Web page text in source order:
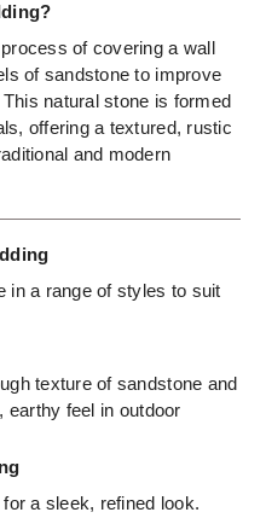
of covering a wall
of sandstone to improve
natural stone is formed
offering a textured, rustic
and modern
in a range of styles to suit
texture of sandstone and
earthy feel in outdoor
a sleek, refined look.